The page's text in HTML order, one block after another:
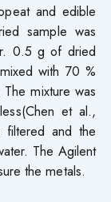
and edible
sample was
0.5 g of dried
with 70 %
mixture was
et al.,
and the
The Agilent
the metals.